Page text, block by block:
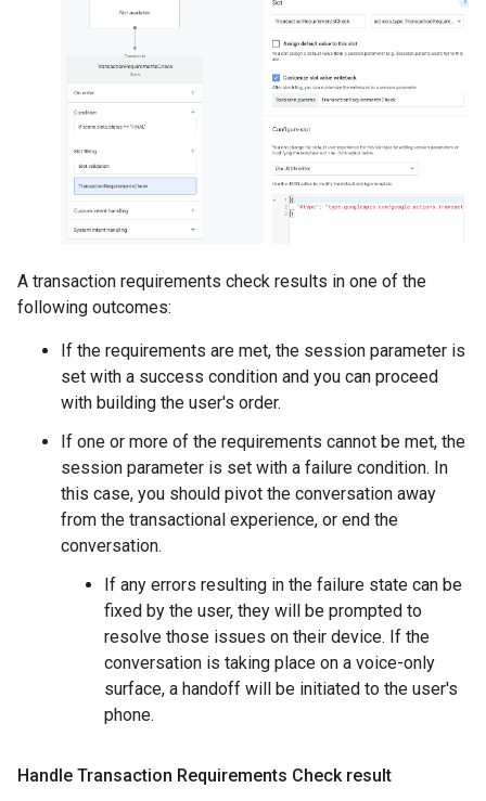
A transaction requirements check results in one of the
following outcomes:
If the requirements are met, the session parameter is
set with a success condition and you can proceed
with building the user's order.
If one or more of the requirements cannot be met, the
session parameter is set with a failure condition. In
this case, you should pivot the conversation away
from the transactional experience, or end the
conversation.
If any errors resulting in the failure state can be
fixed by the user, they will be prompted to
resolve those issues on their device. If the
conversation is taking place on a voice-only
surface, a handoff will be initiated to the user's
phone.
Handle Transaction Requirements Check result